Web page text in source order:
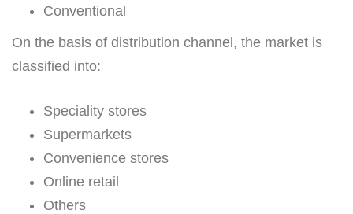
Conventional
On the basis of distribution channel, the market is
classified into:
Speciality stores
Supermarkets
Convenience stores
Online retail
Others